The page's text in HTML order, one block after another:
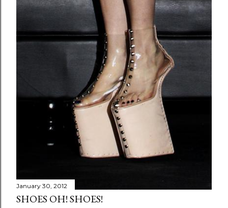
January 30, 2012
SHOES OH! SHOES!